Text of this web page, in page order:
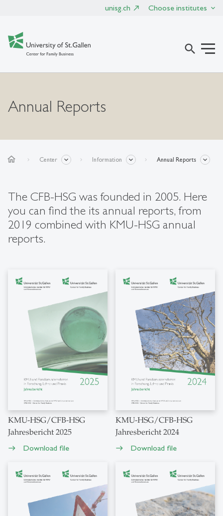
unisg.ch Choose institutes
search
Annual Reports
home Center Information Annual Reports
The CFB-HSG was founded in 2005. Here
you can find the its annual reports, from
2019 combined with KMU-HSG annual
reports.
KMU-HSG/CFB-HSG
Jahresbericht 2025
east Download file
KMU-HSG/CFB-HSG
Jahresbericht 2024
east Download file